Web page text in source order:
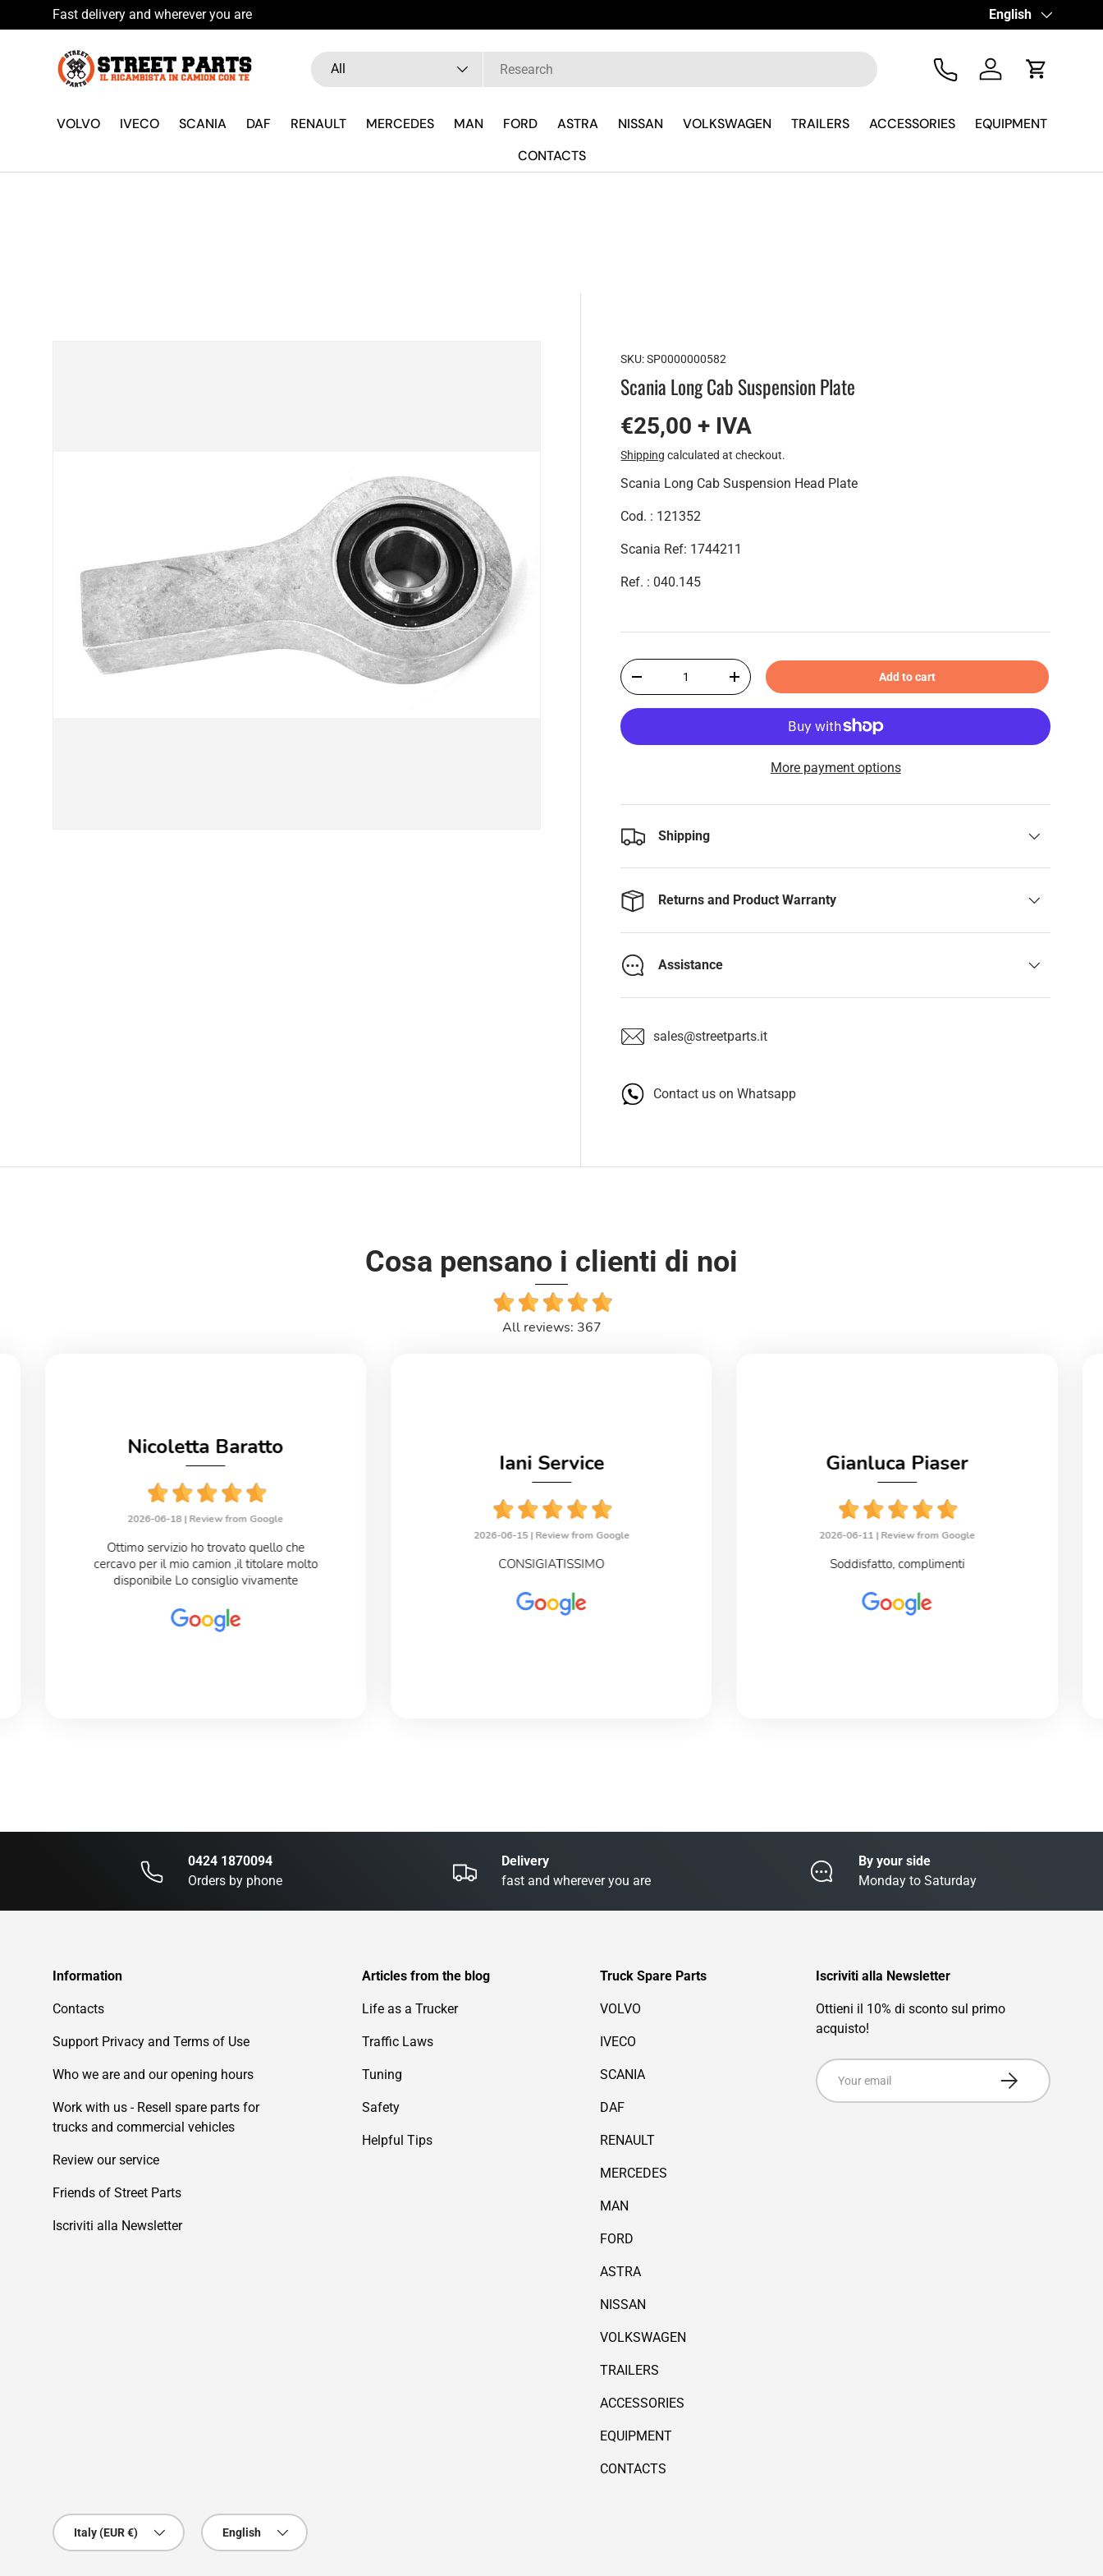
Skip to content
Fast delivery and wherever you are Language
English
Search
Product type
All
Tel Log in Cart
VOLVO IVECO SCANIA DAF RENAULT MERCEDES MAN FORD ASTRA NISSAN VOLKSWAGEN TRAILERS ACCESSORIES
EQUIPMENT
CONTACTS
SKU: SP0000000582
Scania Long Cab Suspension Plate
€25,00 + IVA
Shipping calculated at checkout.
Scania Long Cab Suspension Head Plate
Cod. : 121352
Scania Ref: 1744211
Ref. : 040.145
Qty
+ Add to cart
More payment options
Shipping
Returns and Product Warranty
Assistance
sales@streetparts.it
Contact us on Whatsapp
Cosa pensano i clienti di noi
All reviews: 367
Nicoletta Baratto
2026-06-18 | Review from Google
Ottimo servizio ho trovato quello che
cercavo per il mio camion ,il titolare molto
disponibile Lo consiglio vivamente
Iani Service
2026-06-15 | Review from Google
CONSIGIATISSIMO
Gianluca Piaser
2026-06-11 | Review from Google
Soddisfatto, complimenti
0424 1870094
Orders by phone
Delivery
fast and wherever you are
By your side
Monday to Saturday
Information
Contacts
Support Privacy and Terms of Use
Who we are and our opening hours
Work with us - Resell spare parts for
trucks and commercial vehicles
Review our service
Friends of Street Parts
Iscriviti alla Newsletter
Articles from the blog
Life as a Trucker
Traffic Laws
Tuning
Safety
Helpful Tips
Truck Spare Parts
VOLVO
IVECO
SCANIA
DAF
RENAULT
MERCEDES
MAN
FORD
ASTRA
NISSAN
VOLKSWAGEN
TRAILERS
ACCESSORIES
EQUIPMENT
CONTACTS
Iscriviti alla Newsletter
Ottieni il 10% di sconto sul primo
acquisto!
Email
Subscribe
Country/Region
Italy (EUR €)
Language
English